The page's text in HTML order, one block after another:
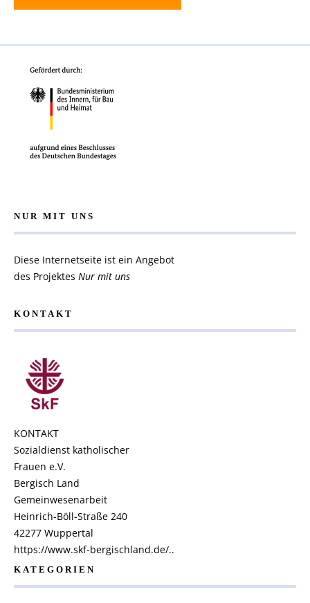
NUR MIT UNS
Diese Internetseite ist ein Angebot
des Projektes Nur mit uns
KONTAKT
KONTAKT
Sozialdienst katholischer
Frauen e.V.
Bergisch Land
Gemeinwesenarbeit
Heinrich-Böll-Straße 240
42277 Wuppertal
https://www.skf-bergischland.de/..
KATEGORIEN